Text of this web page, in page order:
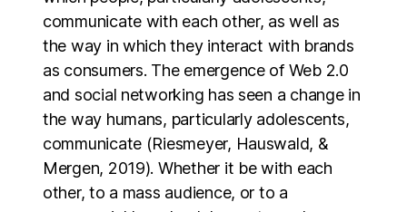
communicate with each other, as well as
the way in which they interact with brands
as consumers. The emergence of Web 2.0
and social networking has seen a change in
the way humans, particularly adolescents,
communicate (Riesmeyer, Hauswald, &
Mergen, 2019). Whether it be with each
other, to a mass audience, or to a